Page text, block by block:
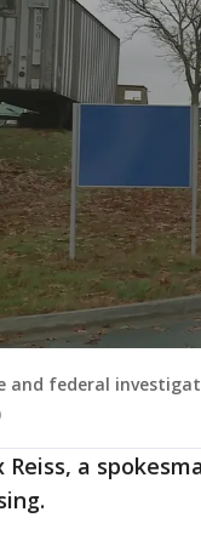
and federal
Reiss, a